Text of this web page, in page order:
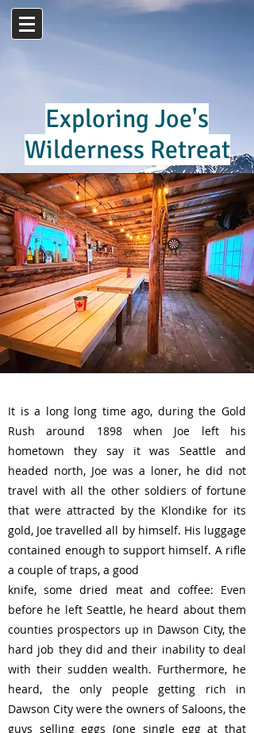
Exploring Joe's
Wilderness Retreat
It is a long long time ago, during the Gold
Rush around 1898 when Joe left his
hometown they say it was Seattle and
headed north, Joe was a loner, he did not
travel with all the other soldiers of fortune
that were attracted by the Klondike for its
gold, Joe travelled all by himself. His luggage
contained enough to support himself. A rifle
a couple of traps, a good
knife, some dried meat and coffee: Even
before he left Seattle, he heard about them
counties prospectors up in Dawson City, the
hard job they did and their inability to deal
with their sudden wealth. Furthermore, he
heard, the only people getting rich in
Dawson City were the owners of Saloons, the
guys selling eggs (one single egg at that